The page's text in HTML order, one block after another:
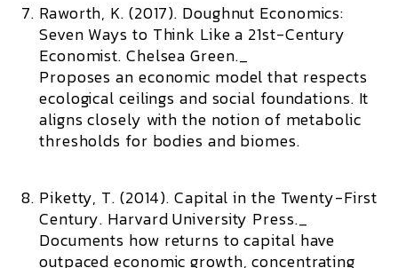
Raworth, K. (2017). Doughnut Economics:
Seven Ways to Think Like a 21st-Century
Economist. Chelsea Green._
Proposes an economic model that respects
ecological ceilings and social foundations. It
aligns closely with the notion of metabolic
thresholds for bodies and biomes.
Piketty, T. (2014). Capital in the Twenty-First
Century. Harvard University Press._
Documents how returns to capital have
outpaced economic growth, concentrating